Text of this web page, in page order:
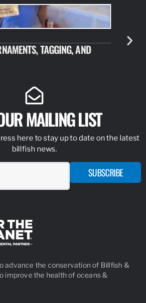
TAGGING, AND
JULY 10,
NEW
MAILING LIST
here to stay up to date on the latest
billfish news.
SUBSCRIBE
advance the conservation of Billfish &
improve the health of oceans &